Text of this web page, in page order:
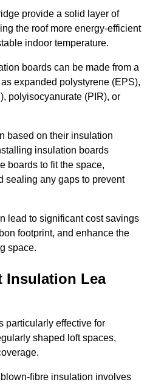
provide a solid layer of
the roof more energy-efficient
indoor temperature.
boards can be made from a
expanded polystyrene (EPS),
polyisocyanurate (PIR), or
based on their insulation
insulation boards
boards to fit the space,
sealing any gaps to prevent
lead to significant cost savings
footprint, and enhance the
space.
Insulation Lea
particularly effective for
shaped loft spaces,
fibre insulation involves